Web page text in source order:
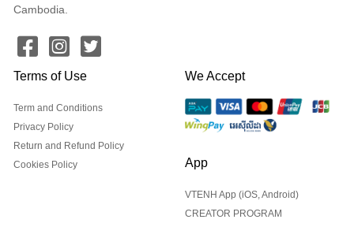
Cambodia.
Terms of Use
Term and Conditions
Privacy Policy
Return and Refund Policy
Cookies Policy
We Accept
App
VTENH App (iOS, Android)
CREATOR PROGRAM